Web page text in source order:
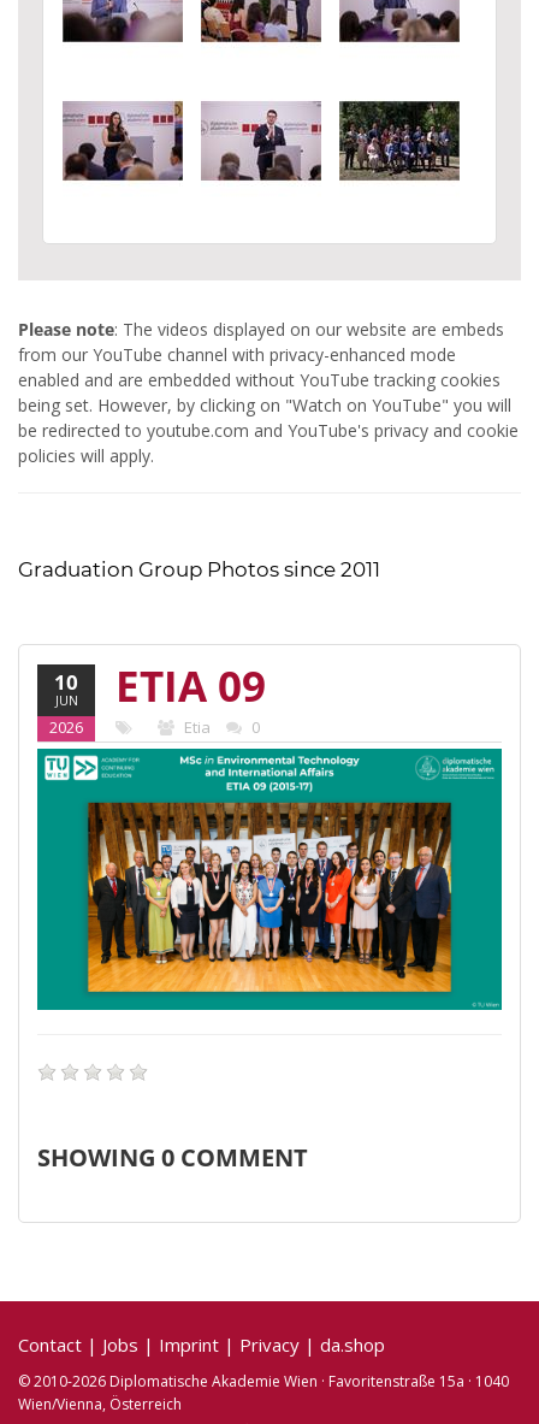
Please note: The videos displayed on our website are embeds
from our YouTube channel with privacy-enhanced mode
enabled and are embedded without YouTube tracking cookies
being set. However, by clicking on "Watch on YouTube" you will
be redirected to youtube.com and YouTube's privacy and cookie
policies will apply.
Graduation Group Photos since 2011
10
JUN
2026
ETIA 09
(2015-17)
Etia 0
SHOWING 0 COMMENT
Contact | Jobs | Imprint | Privacy | da.shop
© 2010-2026 Diplomatische Akademie Wien · Favoritenstraße 15a · 1040
Wien/Vienna, Österreich